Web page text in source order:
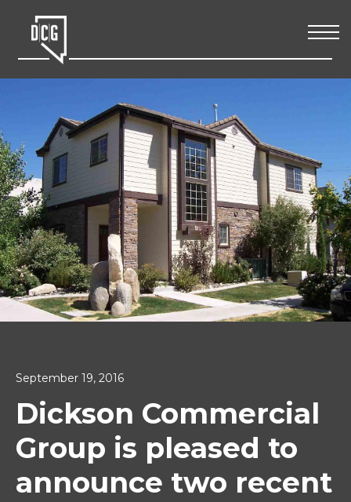
September 19, 2016
Dickson Commercial
Group is pleased to
announce two recent